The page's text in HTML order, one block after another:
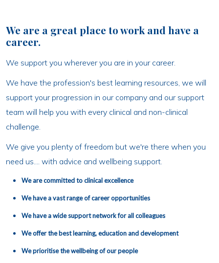
We are a great place to work and have a
career.
We support you wherever you are in your career.
We have the profession's best learning resources, we will
support your progression in our company and our support
team will help you with every clinical and non-clinical
challenge.
We give you plenty of freedom but we're there when you
need us.... with advice and wellbeing support.
We are committed to clinical excellence
We have a vast range of career opportunities
We have a wide support network for all colleagues
We offer the best learning, education and development
We prioritise the wellbeing of our people